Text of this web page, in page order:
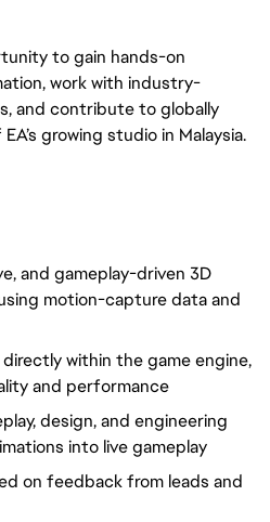
to gain hands-on
work with industry-
and contribute to globally
growing studio in Malaysia.
and gameplay-driven 3D
motion-capture data and
within the game engine,
and performance
design, and engineering
into live gameplay
on feedback from leads and